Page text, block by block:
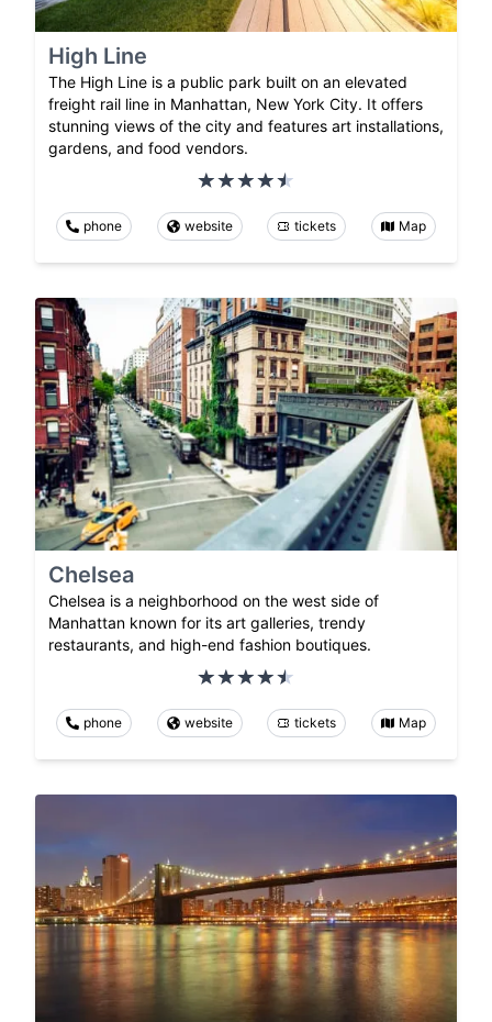
High Line
The High Line is a public park built on an elevated
freight rail line in Manhattan, New York City. It offers
stunning views of the city and features art installations,
gardens, and food vendors.
phone website tickets Map
Chelsea
Chelsea is a neighborhood on the west side of
Manhattan known for its art galleries, trendy
restaurants, and high-end fashion boutiques.
phone website tickets Map